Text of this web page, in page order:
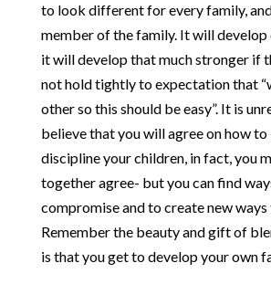
to look different for every family,
member of the family. It will develop
it will develop that much stronger if
not hold tightly to expectation that
other so this should be easy”. It is
believe that you will agree on how
discipline your children, in fact, you
together agree- but you can find
compromise and to create new
Remember the beauty and gift of
is that you get to develop your own